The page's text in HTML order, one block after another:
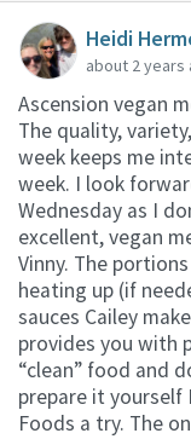
Heidi
about 2 years
Ascension vegan
The quality,
week keeps me
week. I look
Wednesday as I
excellent, vegan
Vinny. The
heating up (if
sauces Cailey
provides you with
“clean” food and
prepare it yourself
Foods a try. The